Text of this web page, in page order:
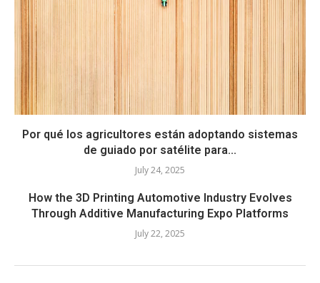
Por qué los agricultores están adoptando sistemas
de guiado por satélite para...
July 24, 2025
How the 3D Printing Automotive Industry Evolves
Through Additive Manufacturing Expo Platforms
July 22, 2025